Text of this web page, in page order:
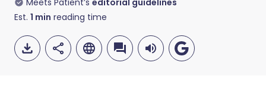
Meets Patient’s editorial guidelines
Est. 1 min reading time